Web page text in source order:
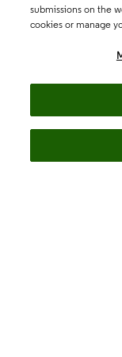
submissions on the
cookies or manage